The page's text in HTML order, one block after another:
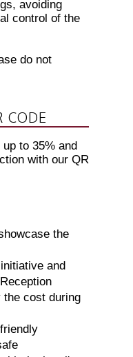
avoiding
control of the
do not
CODE
to 35% and
with our QR
the
and
cost during